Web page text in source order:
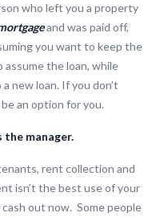
who left you a property
and was paid off,
you want to keep the
assume the loan, while
new loan. If you don’t
an option for you.
the manager.
rent collection and
isn’t the best use of your
out now. Some people